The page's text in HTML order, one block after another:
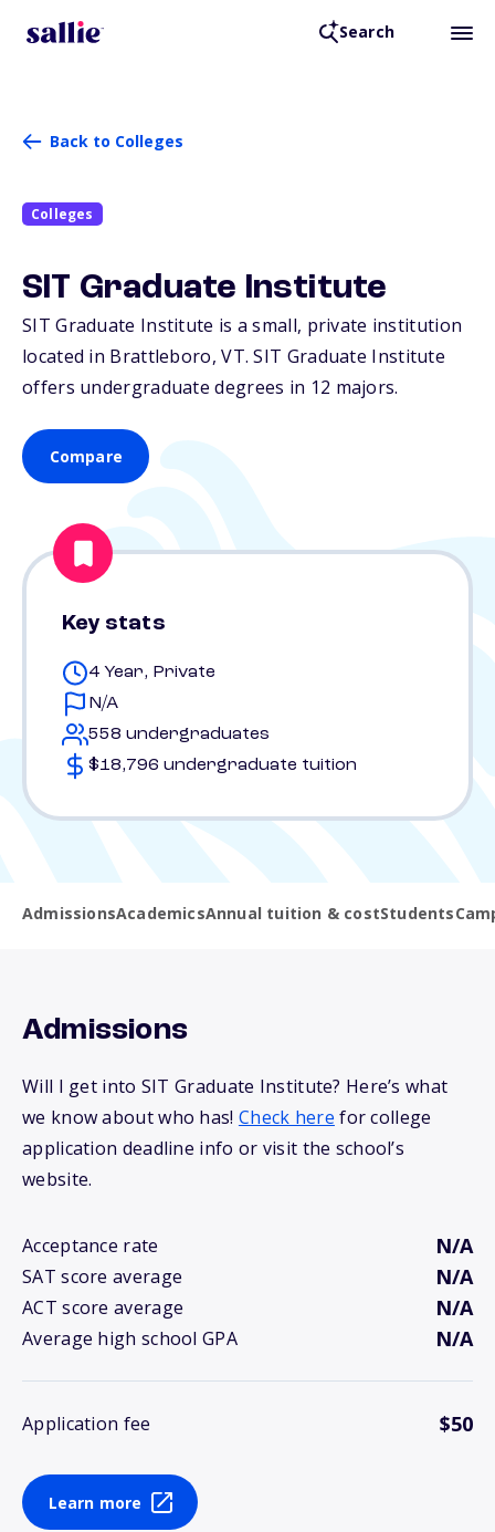
Search
Back to Colleges
Colleges
SIT Graduate Institute
SIT Graduate Institute is a small, private institution
located in Brattleboro,VT. SIT Graduate Institute
offers undergraduate degrees in 12 majors.
Compare
Key stats
4 Year, Private
N/A
558 undergraduates
$18,796 undergraduate tuition
AdmissionsAcademicsAnnual tuition & costStudents
Admissions
Will I get into SIT Graduate Institute? Here’s what
we know about who has! Check here for college
application deadline info or visit the school’s
website.
Acceptance rate N/A
SAT score average N/A
ACT score average N/A
Average high school GPA N/A
Application fee $50
Learn more